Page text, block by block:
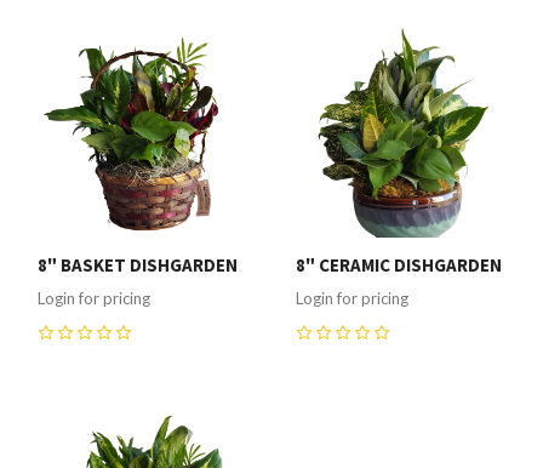
8" BASKET DISHGARDEN
Login for pricing
8" CERAMIC DISHGARDEN
Login for pricing